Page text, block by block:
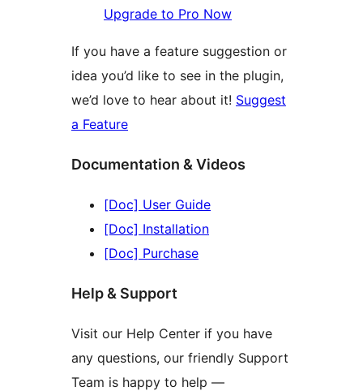
Upgrade to Pro Now
If you have a feature suggestion or
idea you’d like to see in the plugin,
we’d love to hear about it! Suggest
a Feature
Documentation & Videos
[Doc] User Guide
[Doc] Installation
[Doc] Purchase
Help & Support
Visit our Help Center if you have
any questions, our friendly Support
Team is happy to help —